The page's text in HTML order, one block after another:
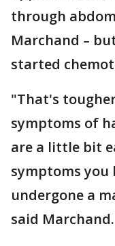
through
Marchand –
started
"That's
symptoms of
are a little bit
symptoms you
undergone a
said Marchand.